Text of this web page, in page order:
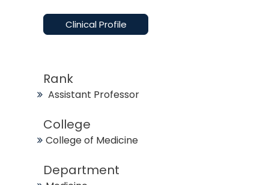
Clinical Profile
Rank
Assistant Professor
College
College of Medicine
Department